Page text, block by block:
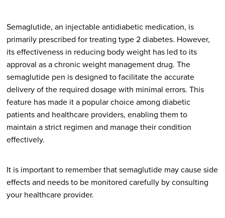
Semaglutide, an injectable antidiabetic medication, is
primarily prescribed for treating type 2 diabetes. However,
its effectiveness in reducing body weight has led to its
approval as a chronic weight management drug. The
semaglutide pen is designed to facilitate the accurate
delivery of the required dosage with minimal errors. This
feature has made it a popular choice among diabetic
patients and healthcare providers, enabling them to
maintain a strict regimen and manage their condition
effectively.
It is important to remember that semaglutide may cause side
effects and needs to be monitored carefully by consulting
your healthcare provider.